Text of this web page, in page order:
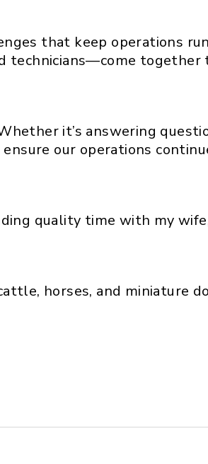
that keep operations
technicians—come together
it’s answering
our operations
quality time with my
horses, and miniature